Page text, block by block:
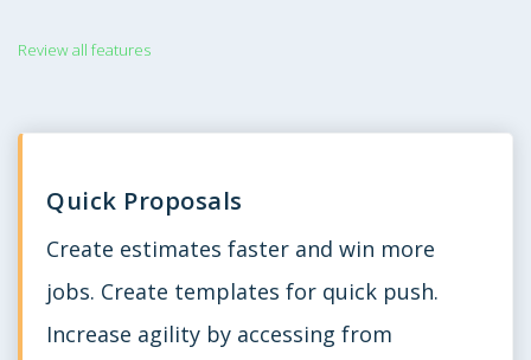
Review all features
Quick Proposals
Create estimates faster and win more
jobs. Create templates for quick push.
Increase agility by accessing from